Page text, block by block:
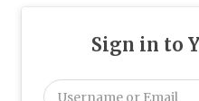
Sign in to